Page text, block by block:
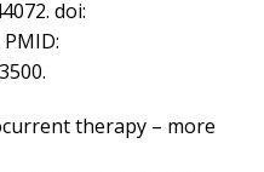
doi:
therapy – more